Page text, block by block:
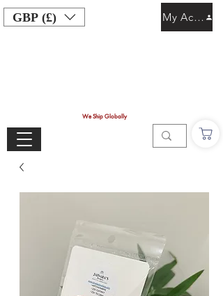
GBP (£)
We Ship Globally
My Account